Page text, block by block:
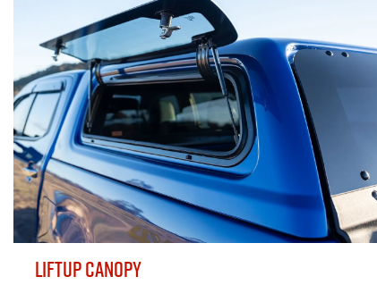
LIFTUP CANOPY